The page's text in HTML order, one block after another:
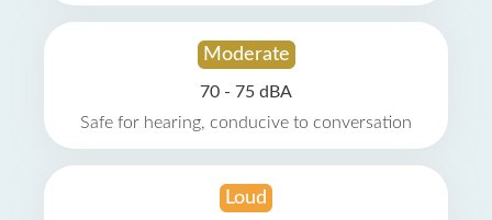
Moderate
70 - 75 dBA
Safe for hearing, conducive to conversation
Loud